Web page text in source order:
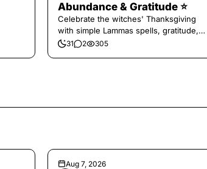
Abundance & Gratitude ⭐️
Celebrate the witches' Thanksgiving
with simple Lammas spells, gratitude,
and harvest magic.
31 2 305
Aug 7, 2026